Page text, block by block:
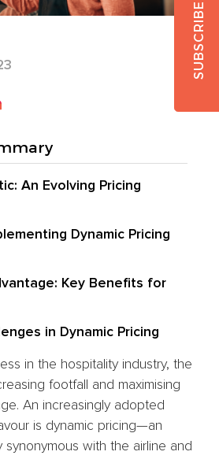
SUBSCRIBE
An Evolving Pricing
Dynamic Pricing
Key Benefits for
in Dynamic Pricing
in the hospitality industry, the
footfall and maximising
An increasingly adopted
is dynamic pricing—an
synonymous with the airline and